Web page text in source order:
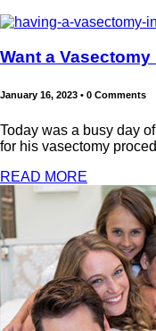
Want a
January 16, 2023 • 0 Comments
Today was a busy day
for his vasectomy
READ MORE